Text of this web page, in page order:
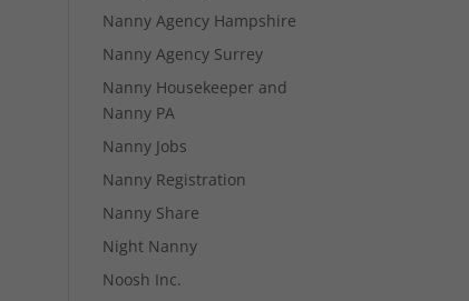
Nanny Agency Hampshire
Nanny Agency Surrey
Nanny Housekeeper and
Nanny PA
Nanny Jobs
Nanny Registration
Nanny Share
Night Nanny
Noosh Inc.